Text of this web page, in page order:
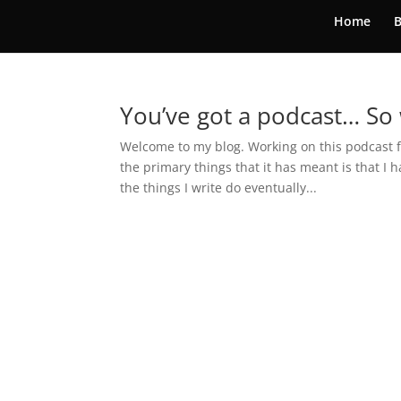
Home
You’ve got a podcast…
Welcome to my blog. Working on this
the primary things that it has meant is that I
the things I write do eventually...